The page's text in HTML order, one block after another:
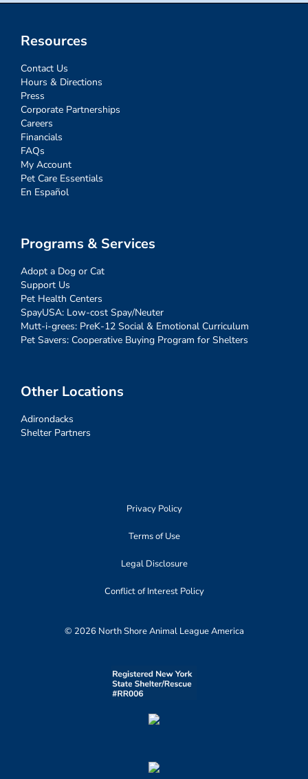
Resources
Contact Us
Hours & Directions
Press
Corporate Partnerships
Careers
Financials
FAQs
My Account
Pet Care Essentials
En Español
Programs & Services
Adopt a Dog or Cat
Support Us
Pet Health Centers
SpayUSA: Low-cost Spay/Neuter
Mutt-i-grees: PreK-12 Social & Emotional Curriculum
Pet Savers: Cooperative Buying Program for Shelters
Other Locations
Adirondacks
Shelter Partners
Privacy Policy
Terms of Use
Legal Disclosure
Conflict of Interest Policy
© 2026 North Shore Animal League America